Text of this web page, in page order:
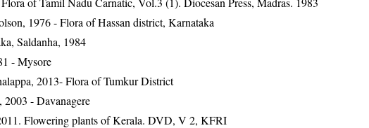
1976 - Flora of Hassan district, Karnataka
Saldanha, 1984
- Mysore
2013- Flora of Tumkur District
2003 - Davanagere
Flowering plants of Kerala. DVD, V 2, KFRI